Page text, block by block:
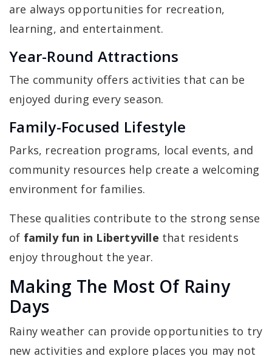
are always opportunities for recreation,
learning, and entertainment.
Year-Round Attractions
The community offers activities that can be
enjoyed during every season.
Family-Focused Lifestyle
Parks, recreation programs, local events, and
community resources help create a welcoming
environment for families.
These qualities contribute to the strong sense
of family fun in Libertyville that residents
enjoy throughout the year.
Making The Most Of Rainy
Days
Rainy weather can provide opportunities to try
new activities and explore places you may not